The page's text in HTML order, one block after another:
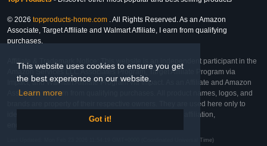
This website uses cookies to ensure you get
the best experience on our website.
Learn more
Got it!
© 2026 topproducts-home.com . All Rights Reserved. As an Amazon
Associate, Target Affiliate and Walmart Affiliate, I earn from qualifying
purchases.
Affiliate & Trademark Notice: This website is an independent participant in the
Amazon Services LLC Associates Program, Target Affiliate Program via
Impact, and Walmart Affiliate Program via Impact. As an Affiliate and Amazon
Associate, we earn from qualifying purchases. All product names, logos, and
brands are property of their respective owners. They are used here only to
identify the products and their inclusion does not imply affiliation,
Last Updated: Mon Feb 23 2026 11:54:19 GMT+0000 (Coordinated Universal Time)